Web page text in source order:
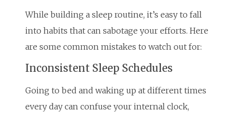
While building a sleep routine, it’s easy to fall
into habits that can sabotage your efforts. Here
are some common mistakes to watch out for:
Inconsistent Sleep Schedules
Going to bed and waking up at different times
every day can confuse your internal clock,